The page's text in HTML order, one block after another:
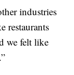
industries
restaurants
we felt like